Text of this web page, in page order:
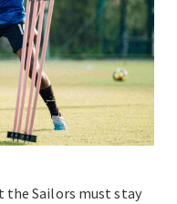
the Sailors must stay